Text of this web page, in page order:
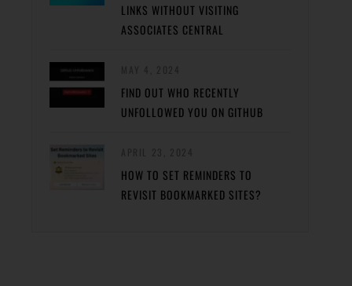
LINKS WITHOUT VISITING
ASSOCIATES CENTRAL
FIND OUT WHO RECENTLY
UNFOLLOWED YOU ON GITHUB
HOW TO SET REMINDERS TO
REVISIT BOOKMARKED SITES?